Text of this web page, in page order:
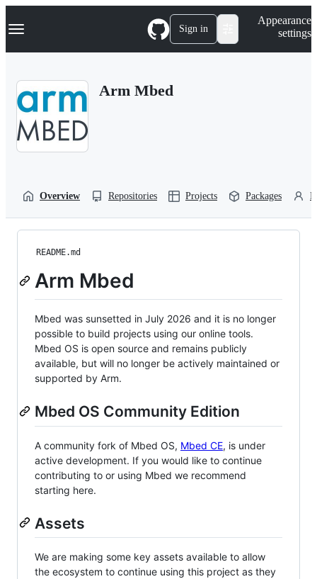
k
p
Navigation Menu Sign in
Appearance
settings
Arm Mbed
Overview Repositories Projects Packages
README.md
Arm Mbed
Mbed was sunsetted in July 2026 and it is no longer
possible to build projects using our online tools.
Mbed OS is open source and remains publicly
available, but will no longer be actively maintained or
supported by Arm.
Mbed OS Community Edition
A community fork of Mbed OS, Mbed CE, is under
active development. If you would like to continue
contributing to or using Mbed we recommend
starting here.
Assets
We are making some key assets available to allow
the ecosystem to continue using this project as they